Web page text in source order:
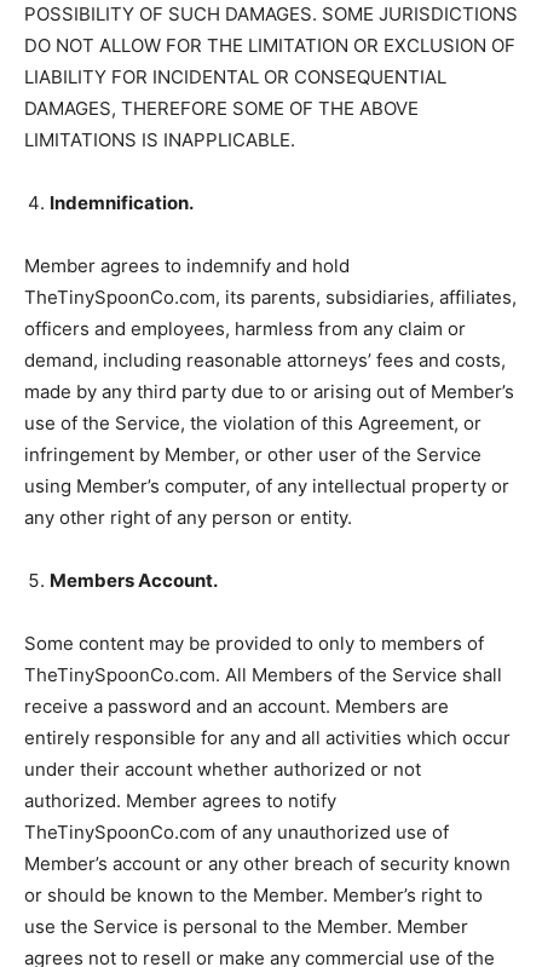
POSSIBILITY OF SUCH DAMAGES. SOME JURISDICTIONS
DO NOT ALLOW FOR THE LIMITATION OR EXCLUSION OF
LIABILITY FOR INCIDENTAL OR CONSEQUENTIAL
DAMAGES, THEREFORE SOME OF THE ABOVE
LIMITATIONS IS INAPPLICABLE.
Indemnification.
Member agrees to indemnify and hold
TheTinySpoonCo.com, its parents, subsidiaries, affiliates,
officers and employees, harmless from any claim or
demand, including reasonable attorneys’ fees and costs,
made by any third party due to or arising out of Member’s
use of the Service, the violation of this Agreement, or
infringement by Member, or other user of the Service
using Member’s computer, of any intellectual property or
any other right of any person or entity.
Members Account.
Some content may be provided to only to members of
TheTinySpoonCo.com. All Members of the Service shall
receive a password and an account. Members are
entirely responsible for any and all activities which occur
under their account whether authorized or not
authorized. Member agrees to notify
TheTinySpoonCo.com of any unauthorized use of
Member’s account or any other breach of security known
or should be known to the Member. Member’s right to
use the Service is personal to the Member. Member
agrees not to resell or make any commercial use of the